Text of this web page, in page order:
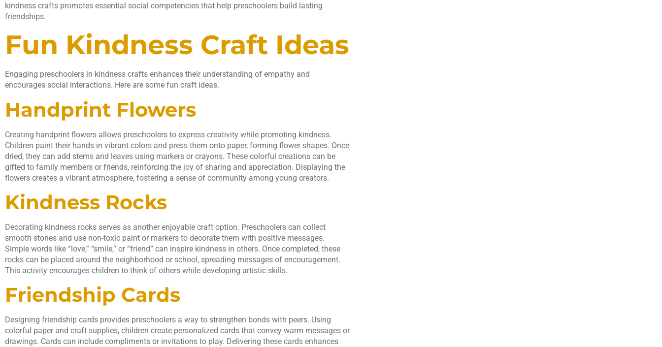
kindness crafts promotes essential social competencies that help preschoolers build lasting
friendships.
Fun Kindness Craft Ideas
Engaging preschoolers in kindness crafts enhances their understanding of empathy and
encourages social interactions. Here are some fun craft ideas.
Handprint Flowers
Creating handprint flowers allows preschoolers to express creativity while promoting kindness.
Children paint their hands in vibrant colors and press them onto paper, forming flower shapes. Once
dried, they can add stems and leaves using markers or crayons. These colorful creations can be
gifted to family members or friends, reinforcing the joy of sharing and appreciation. Displaying the
flowers creates a vibrant atmosphere, fostering a sense of community among young creators.
Kindness Rocks
Decorating kindness rocks serves as another enjoyable craft option. Preschoolers can collect
smooth stones and use non-toxic paint or markers to decorate them with positive messages.
Simple words like “love,” “smile,” or “friend” can inspire kindness in others. Once completed, these
rocks can be placed around the neighborhood or school, spreading messages of encouragement.
This activity encourages children to think of others while developing artistic skills.
Friendship Cards
Designing friendship cards provides preschoolers a way to strengthen bonds with peers. Using
colorful paper and craft supplies, children create personalized cards that convey warm messages or
drawings. Cards can include compliments or invitations to play. Delivering these cards enhances